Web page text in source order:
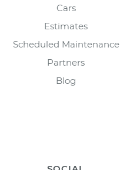
Cars
Estimates
Scheduled Maintenance
Partners
Blog